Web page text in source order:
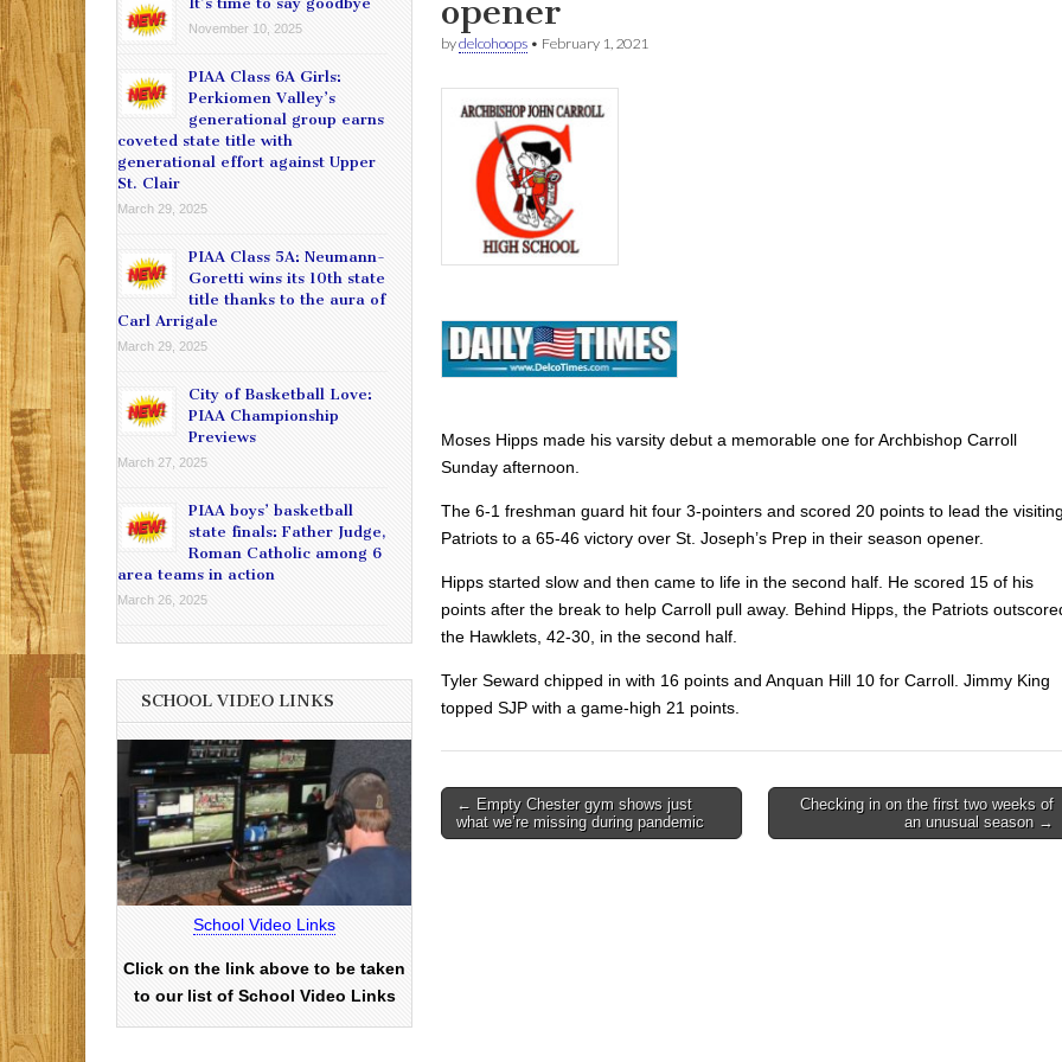
opener
bydelcohoops • February 1, 2021
Moses Hipps made his varsity debut a memorable one for Archbishop Carroll
Sunday afternoon.
The 6-1 freshman guard hit four 3-pointers and scored 20 points to lead the
Patriots to a 65-46 victory over St. Joseph’s Prep in their season opener.
Hipps started slow and then came to life in the second half. He scored 15 of his
points after the break to help Carroll pull away. Behind Hipps, the Patriots
the Hawklets, 42-30, in the second half.
Tyler Seward chipped in with 16 points and Anquan Hill 10 for Carroll. Jimmy King
topped SJP with a game-high 21 points.
Post
navigation
← Empty Chester gym shows just
what we’re missing during pandemic
Checking in on the first two weeks of
an unusual season →
November 10, 2025
PIAA Class 6A Girls:
Perkiomen Valley’s
generational group earns
coveted state title with
generational effort against Upper
St. Clair
March 29, 2025
PIAA Class 5A: Neumann-
Goretti wins its 10th state
title thanks to the aura of
Carl Arrigale
March 29, 2025
City of Basketball Love:
PIAA Championship
Previews
March 27, 2025
PIAA boys’ basketball
state finals: Father Judge,
Roman Catholic among 6
area teams in action
March 26, 2025
SCHOOL VIDEO LINKS
School Video Links
Click on the link above to be taken
to our list of School Video Links